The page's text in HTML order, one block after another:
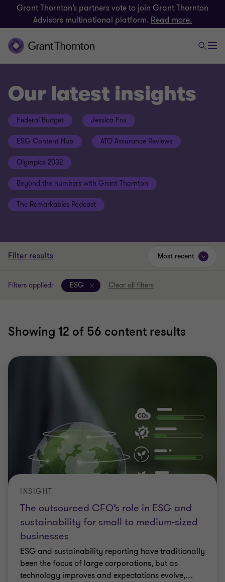
Grant Thornton’s partners vote to join Grant Thornton
Advisors multinational platform. Read more.
Our latest insights
Federal Budget Jessica Fox
ESG Content Hub ATO Assurance Reviews
Olympics 2032
Beyond the numbers with Grant Thornton
The Remarkables Podcast
Filter results
Filters applied: ESG Clear all filters
Showing 12 of 56 content results
Most recent
The outsourced CFO’s role in ESG and
sustainability for small to medium-sized
businesses
INSIGHT
ESG and sustainability reporting have traditionally
been the focus of large corporations, but as
technology improves and expectations evolve,…